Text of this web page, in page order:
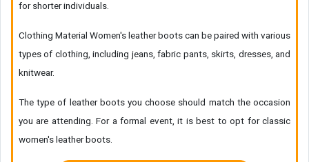
for shorter individuals.
Clothing Material Women's leather boots can be paired with various
types of clothing, including jeans, fabric pants, skirts, dresses, and
knitwear.
The type of leather boots you choose should match the occasion
you are attending. For a formal event, it is best to opt for classic
women's leather boots.